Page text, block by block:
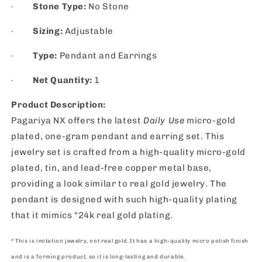
· Stone Type: No Stone
· Sizing: Adjustable
· Type: Pendant and Earrings
· Net Quantity: 1
Product Description:
Pagariya NX offers the latest Daily Use micro-gold
plated, one-gram pendant and earring set. This
jewelry set is crafted from a high-quality micro-gold
plated, tin, and lead-free copper metal base,
providing a look similar to real gold jewelry. The
pendant is designed with such high-quality plating
that it mimics "24k real gold plating.
* This is imitation jewelry, not real gold. It has a high-quality micro polish finish
and is a forming product, so it is long-lasting and durable.